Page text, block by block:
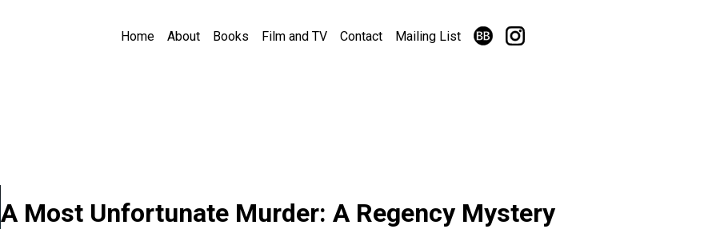
Home About Books Film and TV Contact Mailing List
A Most Unfortunate Murder: A Regency Mystery